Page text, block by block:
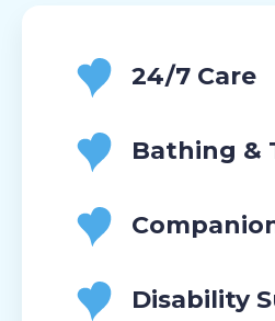
24/7 Care
Bathing &
Disability